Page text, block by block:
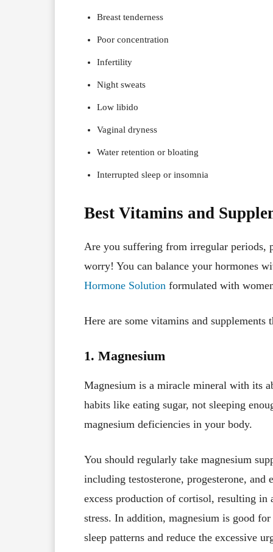
Breast tenderness
Poor concentration
Infertility
Night sweats
Low libido
Vaginal dryness
Water retention or bloating
Interrupted sleep or insomnia
Best Vitamins and
Are you suffering from irregular periods,
worry! You can balance your hormones
Hormone Solution formulated with
Here are some vitamins and
1. Magnesium
Magnesium is a miracle mineral with its
habits like eating sugar, not sleeping
magnesium deficiencies in your body.
You should regularly take magnesium
including testosterone, progesterone, and
excess production of cortisol, resulting in
stress. In addition, magnesium is good
sleep patterns and reduce the excessive